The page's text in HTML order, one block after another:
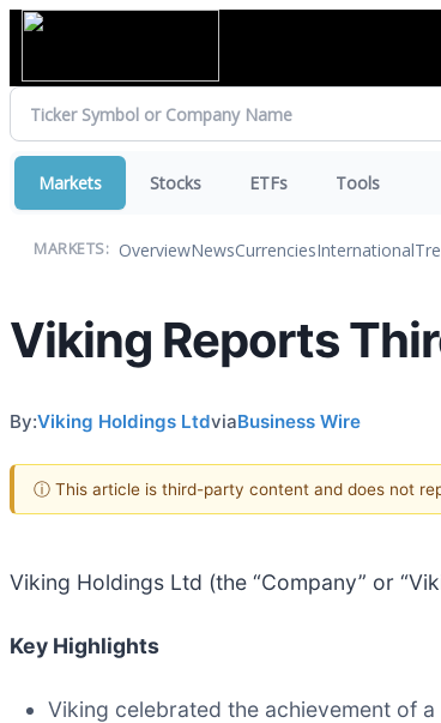
Markets Stocks ETFs Tools
MARKETS: OverviewNewsCurrenciesInternational
Viking Reports
By:Viking Holdings LtdviaBusiness Wire
ⓘ This article is third-party content and does not
Viking Holdings Ltd (the “Company” or
Key Highlights
Viking celebrated the achievement of